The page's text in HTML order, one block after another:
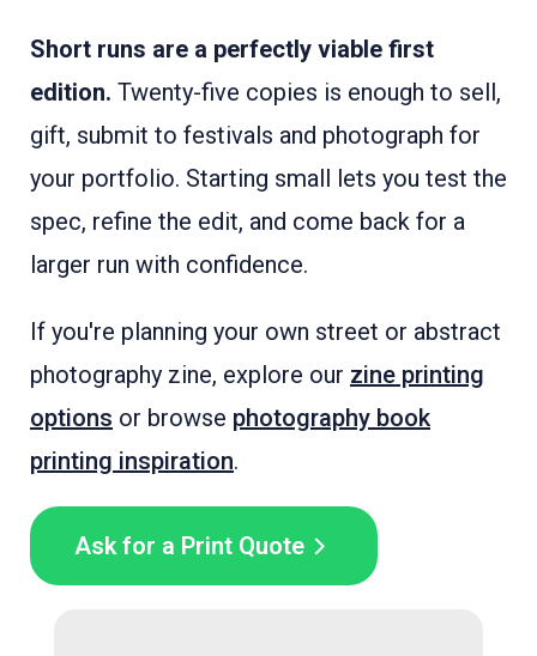
Short runs are a perfectly viable first
edition. Twenty-five copies is enough to sell,
gift, submit to festivals and photograph for
your portfolio. Starting small lets you test the
spec, refine the edit, and come back for a
larger run with confidence.
If you're planning your own street or abstract
photography zine, explore our zine printing
options or browse photography book
printing inspiration.
Ask for a Print Quote